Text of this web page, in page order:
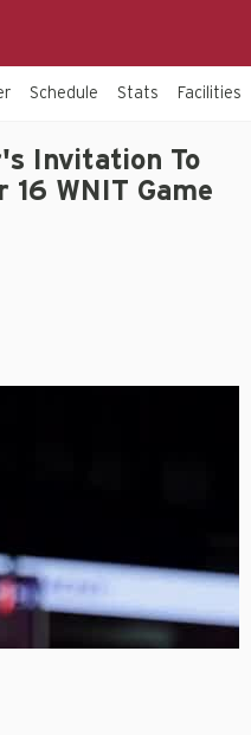
Schedule Stats Facilities
Invitation To
WNIT Game